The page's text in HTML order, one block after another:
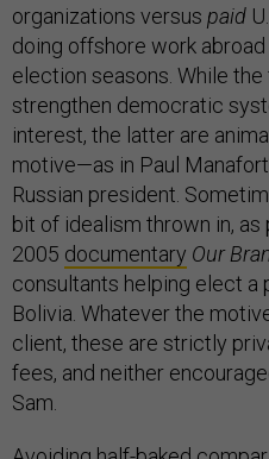
organizations versus paid
doing offshore work abroad
election seasons. While
strengthen democratic
interest, the latter are
motive—as in Paul
Russian president.
bit of idealism thrown in, as
2005 documentary Our
consultants helping elect a
Bolivia. Whatever the
client, these are strictly
fees, and neither
Sam.